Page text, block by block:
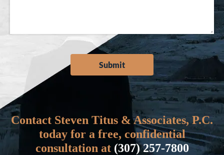
Contact Steven Titus & Associates, P.C.
today for a free, confidential
consultation at (307) 257-7800